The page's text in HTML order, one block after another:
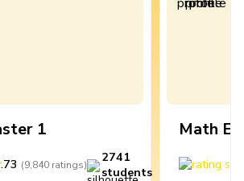
1
(9,840 ratings)
2741
students
Math